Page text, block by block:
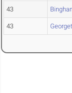
43
43